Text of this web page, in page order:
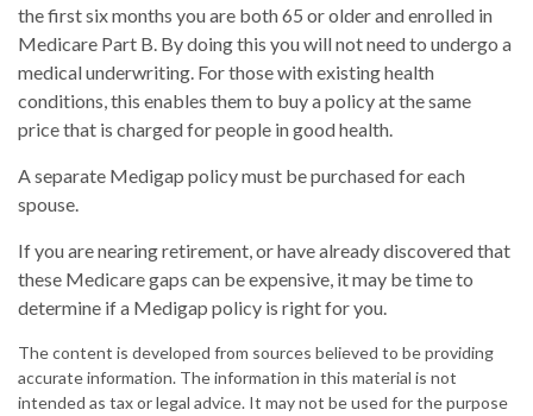
the first six months you are both 65 or older and enrolled in
Medicare Part B. By doing this you will not need to undergo a
medical underwriting. For those with existing health
conditions, this enables them to buy a policy at the same
price that is charged for people in good health.
A separate Medigap policy must be purchased for each
spouse.
If you are nearing retirement, or have already discovered that
these Medicare gaps can be expensive, it may be time to
determine if a Medigap policy is right for you.
The content is developed from sources believed to be providing
accurate information. The information in this material is not
intended as tax or legal advice. It may not be used for the purpose